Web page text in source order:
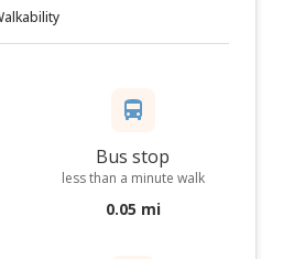
Bus stop
less than a minute walk
0.05 mi